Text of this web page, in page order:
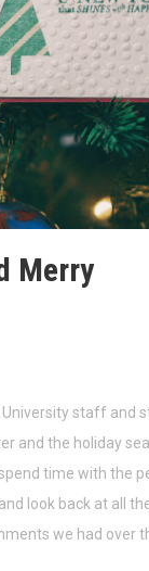
Merry
staff and
and the holiday
time with the
look back at all
we had over